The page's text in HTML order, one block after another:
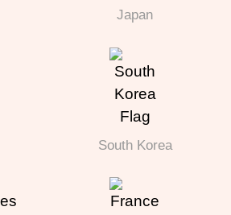
Japan
South Korea